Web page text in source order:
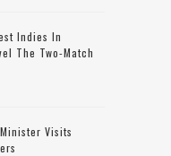
Indies In
The Two-Match
Visits